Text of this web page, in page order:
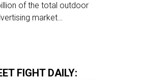
of the total outdoor
market…
FIGHT DAILY: